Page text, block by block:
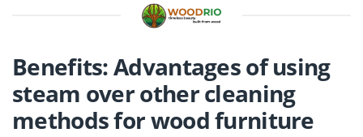
Benefits: Advantages of using
steam over other cleaning
methods for wood furniture